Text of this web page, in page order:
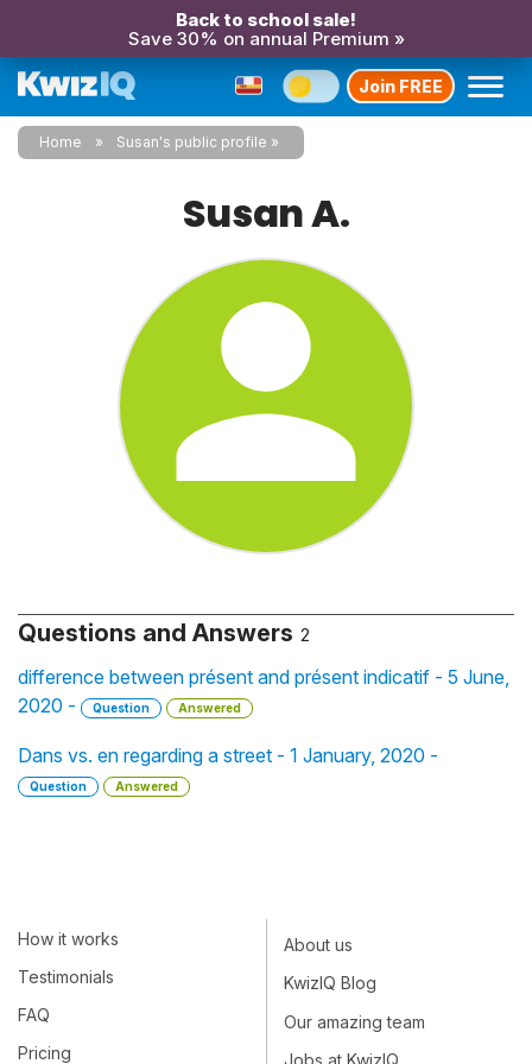
Back to school sale!
Save 30% on annual Premium »
Join FREE
Home Susan's public profile
Susan A.
Questions and Answers 2
difference between présent and présent indicatif - 5 June,
2020 -
Question Answered
Dans vs. en regarding a street - 1 January, 2020 -
Question Answered
How it works
Testimonials
FAQ
Pricing
About us
KwizIQ Blog
Our amazing team
Jobs at KwizIQ